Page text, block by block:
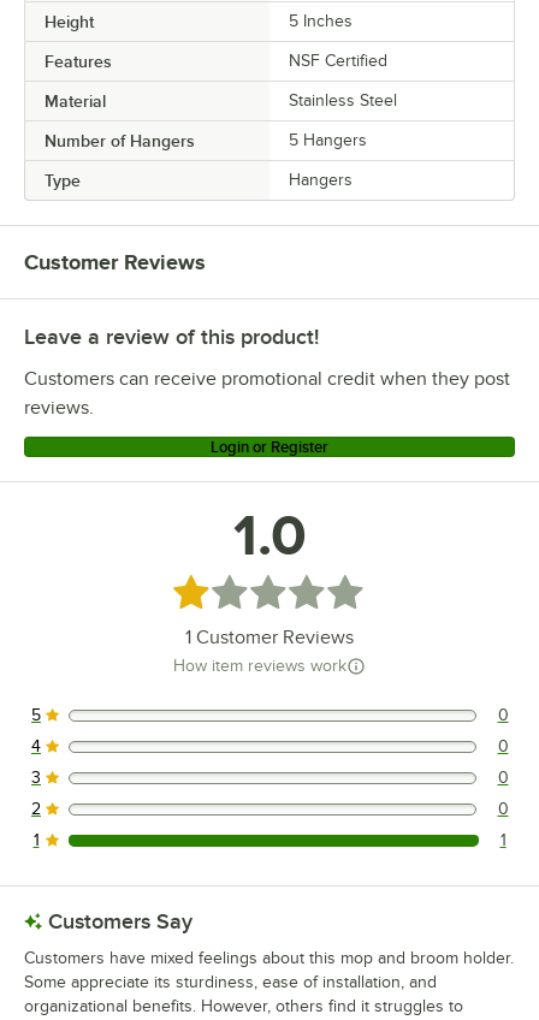
Height 5 Inches
Features NSF Certified
Material Stainless Steel
Number of Hangers 5 Hangers
Type Hangers
Customer Reviews
Leave a review of this product!
Customers can receive promotional credit when they post
reviews.
Login or Register
1.0
Rated 1 out of 5 stars
1 Customer Reviews
How item reviews work
0 reviews rated this 5 out of 5 stars.
5 0
0 reviews rated this 4 out of 5 stars.
4 0
0 reviews rated this 3 out of 5 stars.
3 0
0 reviews rated this 2 out of 5 stars.
2 0
1 reviews rated this 1 out of 5 stars.
1 1
Customers Say
Customers have mixed feelings about this mop and broom holder.
Some appreciate its sturdiness, ease of installation, and
organizational benefits. However, others find it struggles to